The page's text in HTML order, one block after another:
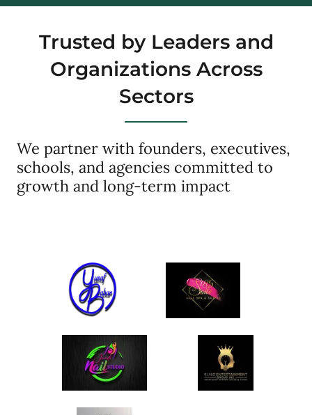
Trusted by Leaders and
Organizations Across
Sectors
We partner with founders, executives,
schools, and agencies committed to
growth and long-term impact